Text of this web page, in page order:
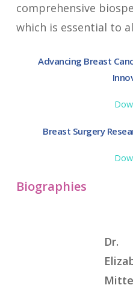
comprehensive
which is essential to
Advancing Breast
Breast Surgery
Biographies
Dr.